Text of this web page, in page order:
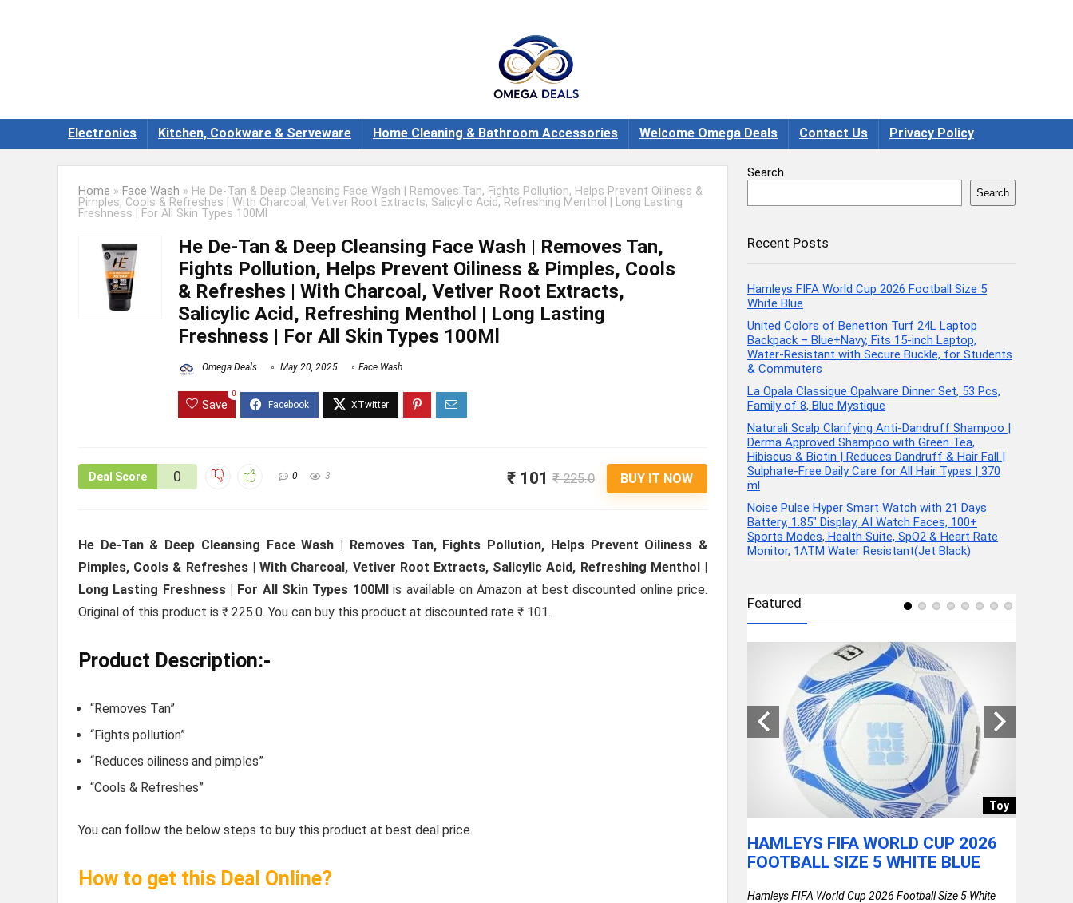
Electronics Kitchen, Cookware & Serveware Home Cleaning & Bathroom Accessories Welcome Omega Deals Contact Us Privacy Policy
Home » Face Wash » He De-Tan & Deep Cleansing Face Wash | Removes Tan, Fights Pollution, Helps Prevent Oiliness &
Pimples, Cools & Refreshes | With Charcoal, Vetiver Root Extracts, Salicylic Acid, Refreshing Menthol | Long Lasting
Freshness | For All Skin Types 100Ml
He De-Tan & Deep Cleansing Face Wash | Removes Tan,
Fights Pollution, Helps Prevent Oiliness & Pimples, Cools
& Refreshes | With Charcoal, Vetiver Root Extracts,
Salicylic Acid, Refreshing Menthol | Long Lasting
Freshness | For All Skin Types 100Ml
Omega Deals May 20, 2025 Face Wash
Save
0
Deal Score 0 0 3 ₹ 101 ₹ 225.0 BUY IT NOW
He De-Tan & Deep Cleansing Face Wash | Removes Tan, Fights Pollution, Helps Prevent Oiliness &
Pimples, Cools & Refreshes | With Charcoal, Vetiver Root Extracts, Salicylic Acid, Refreshing Menthol |
Long Lasting Freshness | For All Skin Types 100Ml
is available on Amazon at best discounted online price.
Original of this product is ₹ 225.0. You can buy this product at discounted rate ₹ 101.
Product Description:-
“Removes Tan”
“Fights pollution”
“Reduces oiliness and pimples”
“Cools & Refreshes”
You can follow the below steps to buy this product at best deal price.
How to get this Deal Online?
Search
Search
Recent Posts
Hamleys FIFA World Cup 2026 Football Size 5
White Blue
United Colors of Benetton Turf 24L Laptop
Backpack – Blue+Navy, Fits 15-inch Laptop,
Water-Resistant with Secure Buckle, for Students
& Commuters
La Opala Classique Opalware Dinner Set, 53 Pcs,
Family of 8, Blue Mystique
Naturali Scalp Clarifying Anti-Dandruff Shampoo |
Derma Approved Shampoo with Green Tea,
Hibiscus & Biotin | Reduces Dandruff & Hair Fall |
Sulphate-Free Daily Care for All Hair Types | 370
ml
Noise Pulse Hyper Smart Watch with 21 Days
Battery, 1.85″ Display, AI Watch Faces, 100+
Sports Modes, Health Suite, SpO2 & Heart Rate
Monitor, 1ATM Water Resistant(Jet Black)
Featured
Toy
HAMLEYS FIFA WORLD CUP 2026
FOOTBALL SIZE 5 WHITE BLUE
Hamleys FIFA World Cup 2026 Football Size 5 White